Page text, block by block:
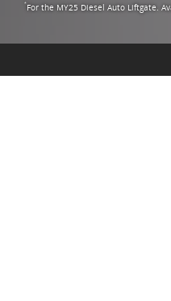
*For the MY25 Diesel Auto Liftgate.